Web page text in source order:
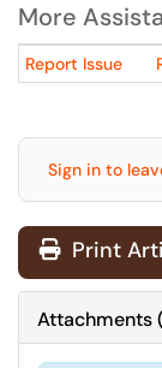
More
Report Issue
Sign in to
Print
Attachments(